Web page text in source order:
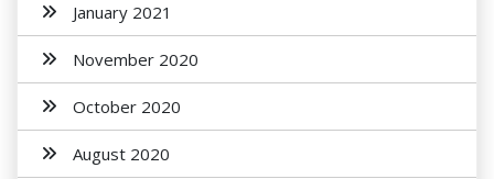
January 2021
November 2020
October 2020
August 2020